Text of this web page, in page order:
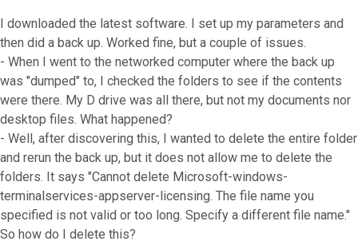
I downloaded the latest software. I set up my parameters and
then did a back up. Worked fine, but a couple of issues.
- When I went to the networked computer where the back up
was "dumped" to, I checked the folders to see if the contents
were there. My D drive was all there, but not my documents nor
desktop files. What happened?
- Well, after discovering this, I wanted to delete the entire folder
and rerun the back up, but it does not allow me to delete the
folders. It says "Cannot delete Microsoft-windows-
terminalservices-appserver-licensing. The file name you
specified is not valid or too long. Specify a different file name."
So how do I delete this?